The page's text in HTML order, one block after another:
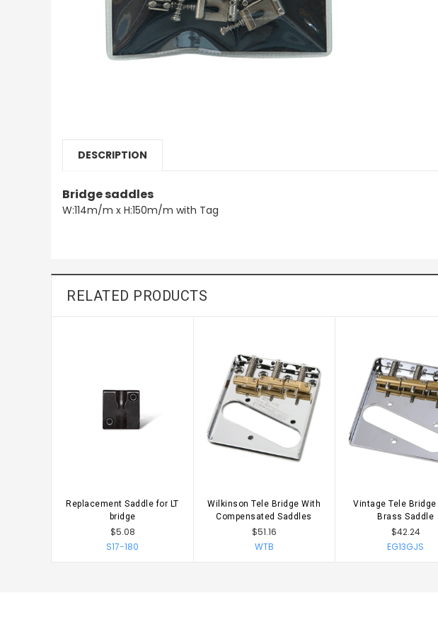
DESCRIPTION
Bridge saddles
W:114m/m x H:150m/m with Tag
RELATED PRODUCTS
CHOOSE OPTIONS
Replacement Saddle for LT
bridge
$5.08
S17-180
CHOOSE OPTIONS
Wilkinson Tele Bridge With
Compensated Saddles
$51.16
WTB
CHOOSE OPTIONS
Vintage Tele Bridge
Brass Saddle
$42.24
EG13GJS